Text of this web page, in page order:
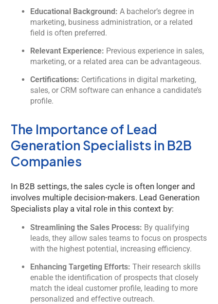
Educational Background: A bachelor’s degree in
marketing, business administration, or a related
field is often preferred.
Relevant Experience: Previous experience in sales,
marketing, or a related area can be advantageous.
Certifications: Certifications in digital marketing,
sales, or CRM software can enhance a candidate’s
profile.
The Importance of Lead
Generation Specialists in B2B
Companies
In B2B settings, the sales cycle is often longer and
involves multiple decision-makers. Lead Generation
Specialists play a vital role in this context by:
Streamlining the Sales Process: By qualifying
leads, they allow sales teams to focus on prospects
with the highest potential, increasing efficiency.
Enhancing Targeting Efforts: Their research skills
enable the identification of prospects that closely
match the ideal customer profile, leading to more
personalized and effective outreach.